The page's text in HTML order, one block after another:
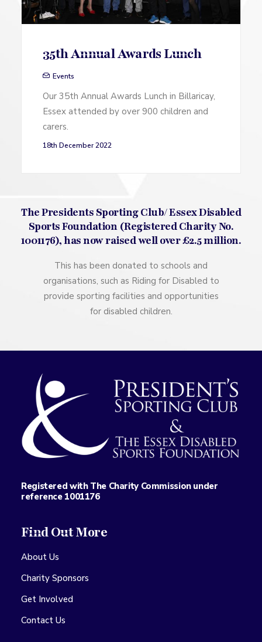
35th Annual Awards Lunch
Events
Our 35th Annual Awards Lunch in Billaricay,
Essex attended by over 900 children and
carers.
18th December 2022
The Presidents Sporting Club/ Essex Disabled
Sports Foundation (Registered Charity No.
1001176), has now raised well over £2.5 million.
This has been donated to schools and
organisations, such as Riding for Disabled to
provide sporting facilities and opportunities
for disabled children.
Registered with The Charity Commission under
reference 1001176
Find Out More
About Us
Charity Sponsors
Get Involved
Contact Us